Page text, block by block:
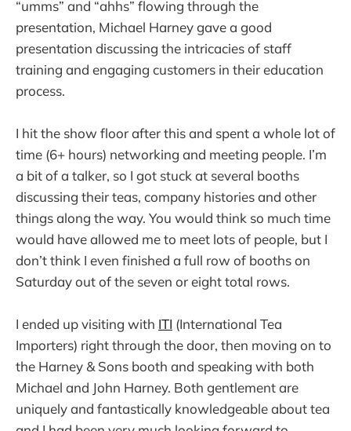
“umms” and “ahhs” flowing through the
presentation, Michael Harney gave a good
presentation discussing the intricacies of staff
training and engaging customers in their education
process.
I hit the show floor after this and spent a whole lot of
time (6+ hours) networking and meeting people. I’m
a bit of a talker, so I got stuck at several booths
discussing their teas, company histories and other
things along the way. You would think so much time
would have allowed me to meet lots of people, but I
don’t think I even finished a full row of booths on
Saturday out of the seven or eight total rows.
I ended up visiting with ITI (International Tea
Importers) right through the door, then moving on to
the Harney & Sons booth and speaking with both
Michael and John Harney. Both gentlement are
uniquely and fantastically knowledgeable about tea